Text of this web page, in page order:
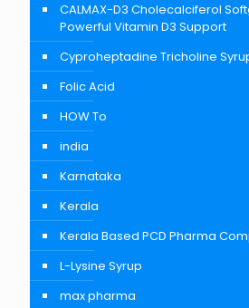
CALMAX-D3 Cholecalciferol
Powerful Vitamin D3 Support
Cyproheptadine Tricholine
Folic Acid
HOW To
india
Karnataka
Kerala
Kerala Based PCD Pharma
L-Lysine Syrup
max pharma